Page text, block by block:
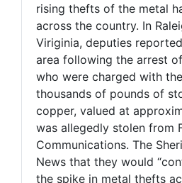
rising thefts of the metal
across the country. In
Viriginia, deputies
area following the arrest
who were charged with
thousands of pounds of
copper, valued at
was allegedly stolen from
Communications. The
News that they would
the spike in metal thefts